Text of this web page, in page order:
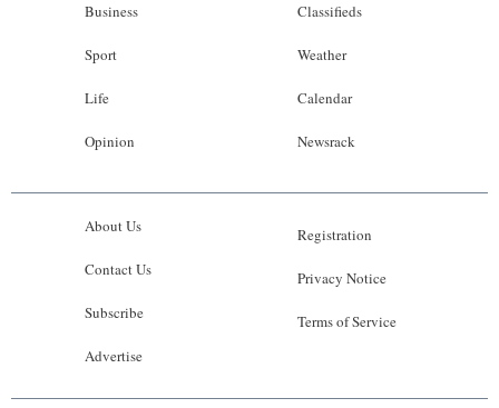
Business
Sport
Life
Opinion
Classifieds
Weather
Calendar
Newsrack
About Us
Contact Us
Subscribe
Advertise
Registration
Privacy Notice
Terms of Service